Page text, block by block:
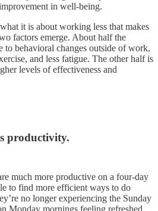
in well-being.
it is about working less that makes
factors emerge. About half the
to behavioral changes outside of work,
and less fatigue. The other half is
levels of effectiveness and
productivity.
much more productive on a four-day
to find more efficient ways to do
no longer experiencing the Sunday
Monday mornings feeling refreshed,